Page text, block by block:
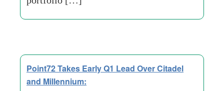
Point72 Takes Early Q1 Lead Over Citadel
and Millennium: